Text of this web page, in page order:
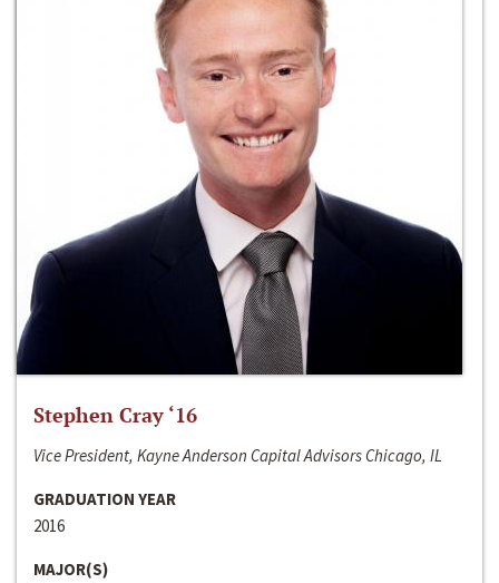
Stephen Cray ‘16
Vice President, Kayne Anderson Capital Advisors Chicago, IL
GRADUATION YEAR
2016
MAJOR(S)